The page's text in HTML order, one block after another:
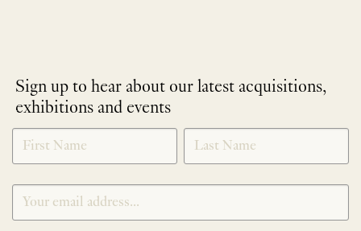
Sign up to hear about our latest acquisitions,
exhibitions and events
NEWLETTER
SIGNUP
*